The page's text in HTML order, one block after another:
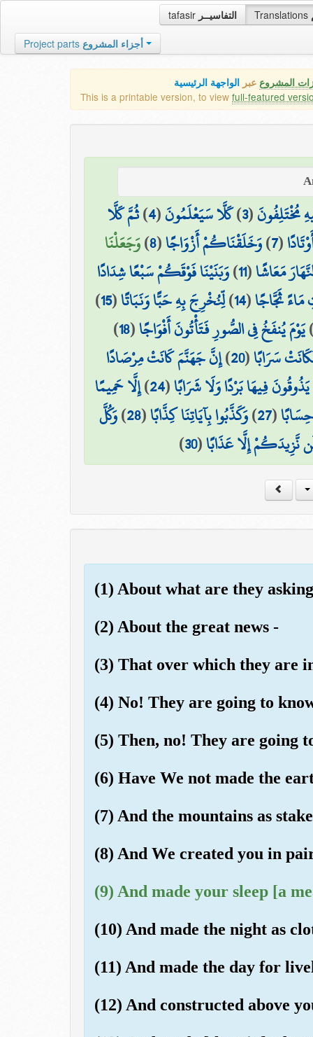
tafasir التفاسيــر Translations
Project parts أجزاء المشروع
المشروع عبر الواجهة الرئيسية
This is a printable version, to view full-featured
مُخْتَلِفُونَ(
3
)كَلَّا سَيَعْلَمُونَ(
4
)ثُمَّ كَلَّا
(
7
)وَخَلَقْنَاكُمْ أَزْوَاجًا(
8
)وَجَعَلْنَا
مَعَاشًا(
11
)وَبَنَيْنَا فَوْقَكُمْ سَبْعًا شِدَادًا
مَاءً ثَجَّاجًا(
14
)لِّنُخْرِجَ بِهِ حَبًّا وَنَبَاتًا(
15
)
يَوْمَ يُنفَخُ فِي الصُّورِ فَتَأْتُونَ أَفْوَاجًا(
18
)
سَرَابًا(
20
)إِنَّ جَهَنَّمَ كَانَتْ مِرْصَادًا
فِيهَا بَرْدًا وَلَا شَرَابًا(
24
)إِلَّا حَمِيمًا
(
27
)وَكَذَّبُوا بِآيَاتِنَا كِذَّابًا(
28
)وَكُلَّ
نَّزِيدَكُمْ إِلَّا عَذَابًا(
30
)
(1) About what are they
(2) About the great news -
(3) That over which they are
(4) No! They are going to
(5) Then, no! They are going
(6) Have We not made the
(7) And the mountains as
(8) And We created you in
(9) And made your sleep [a
(10) And made the night as
(11) And made the day for
(12) And constructed above